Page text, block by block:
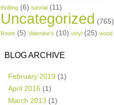
thrifting (6) tutorial (11)
Uncategorized (765)
Room (5) Valentine's (10) vinyl (25) wood
BLOG ARCHIVE
February 2019 (1)
April 2016 (1)
March 2013 (1)